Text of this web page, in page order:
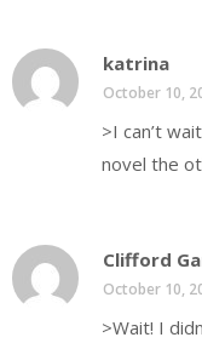
katrina
October 10,
>I can’t
novel the
Clifford
October 10,
>Wait! I